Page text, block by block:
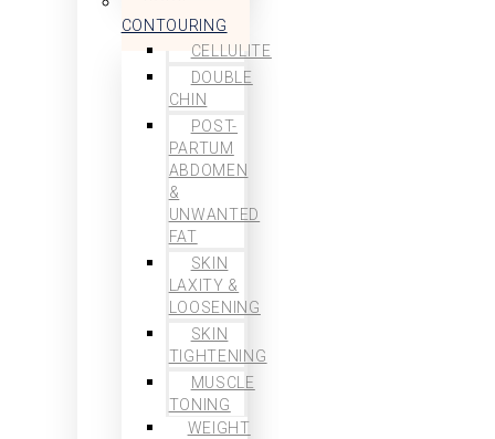
CONTOURING
CELLULITE
DOUBLE
CHIN
POST-
PARTUM
ABDOMEN
&
UNWANTED
FAT
SKIN
LAXITY &
LOOSENING
SKIN
TIGHTENING
MUSCLE
TONING
WEIGHT